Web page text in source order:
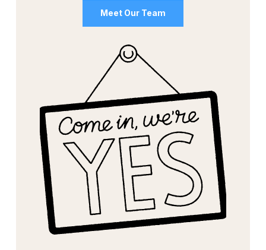
Meet Our Team